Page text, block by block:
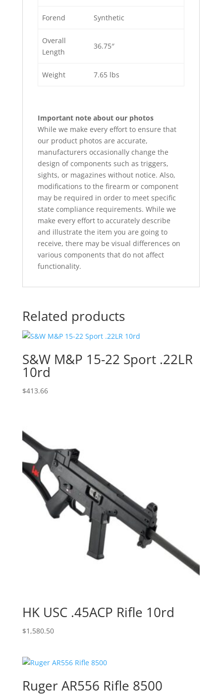
Forend Synthetic
Overall
Length
36.75″
Weight 7.65 lbs
Important note about our photos
While we make every effort to ensure that
our product photos are accurate,
manufacturers occasionally change the
design of components such as triggers,
sights, or magazines without notice. Also,
modifications to the firearm or component
may be required in order to meet specific
state compliance requirements. While we
make every effort to accurately describe
and illustrate the item you are going to
receive, there may be visual differences on
various components that do not affect
functionality.
Related products
S&W M&P 15-22 Sport .22LR
10rd
$413.66
HK USC .45ACP Rifle 10rd
$1,580.50
Ruger AR556 Rifle 8500